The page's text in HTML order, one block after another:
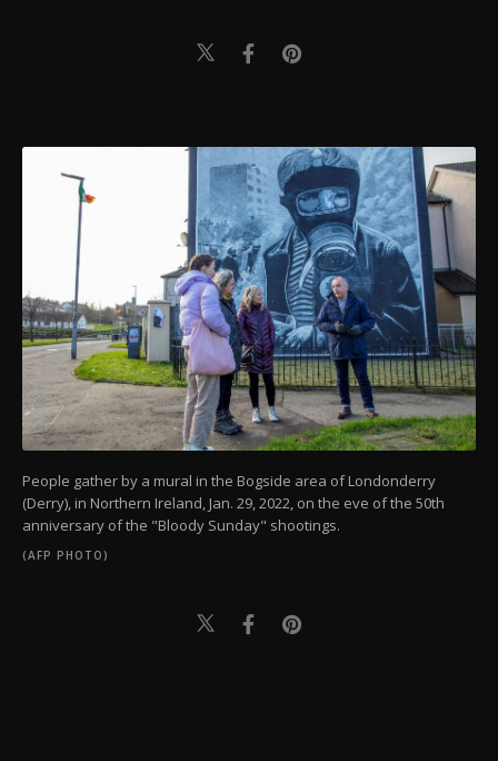
People gather by a mural in the Bogside area of Londonderry
(Derry), in Northern Ireland, Jan. 29, 2022, on the eve of the 50th
anniversary of the "Bloody Sunday" shootings.
(AFP PHOTO)